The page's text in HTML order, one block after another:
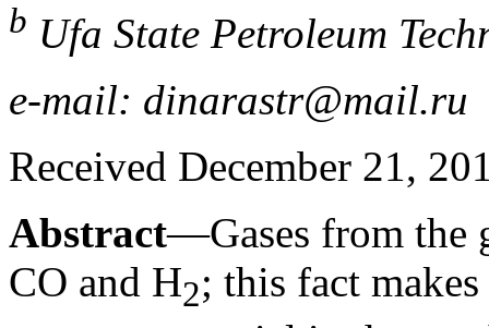
b Ufa State Petroleum
e-mail: dinarastr@mail.ru
Received December 21,
Abstract—Gases from the
CO and H2; this fact